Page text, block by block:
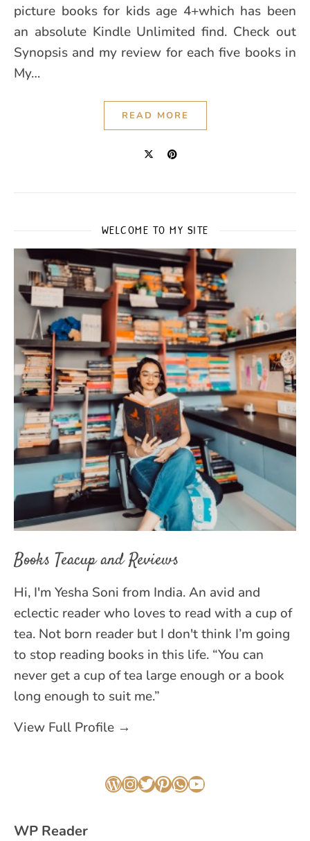
picture books for kids age 4+which has been
an absolute Kindle Unlimited find. Check out
Synopsis and my review for each five books in
My…
READ MORE
WELCOME TO MY SITE
Books Teacup and Reviews
Hi, I'm Yesha Soni from India. An avid and
eclectic reader who loves to read with a cup of
tea. Not born reader but I don't think I’m going
to stop reading books in this life. “You can
never get a cup of tea large enough or a book
long enough to suit me.”
View Full Profile →
WordPress
Instagram
Twitter
Pinterest
WhatsApp
YouTube
WP Reader